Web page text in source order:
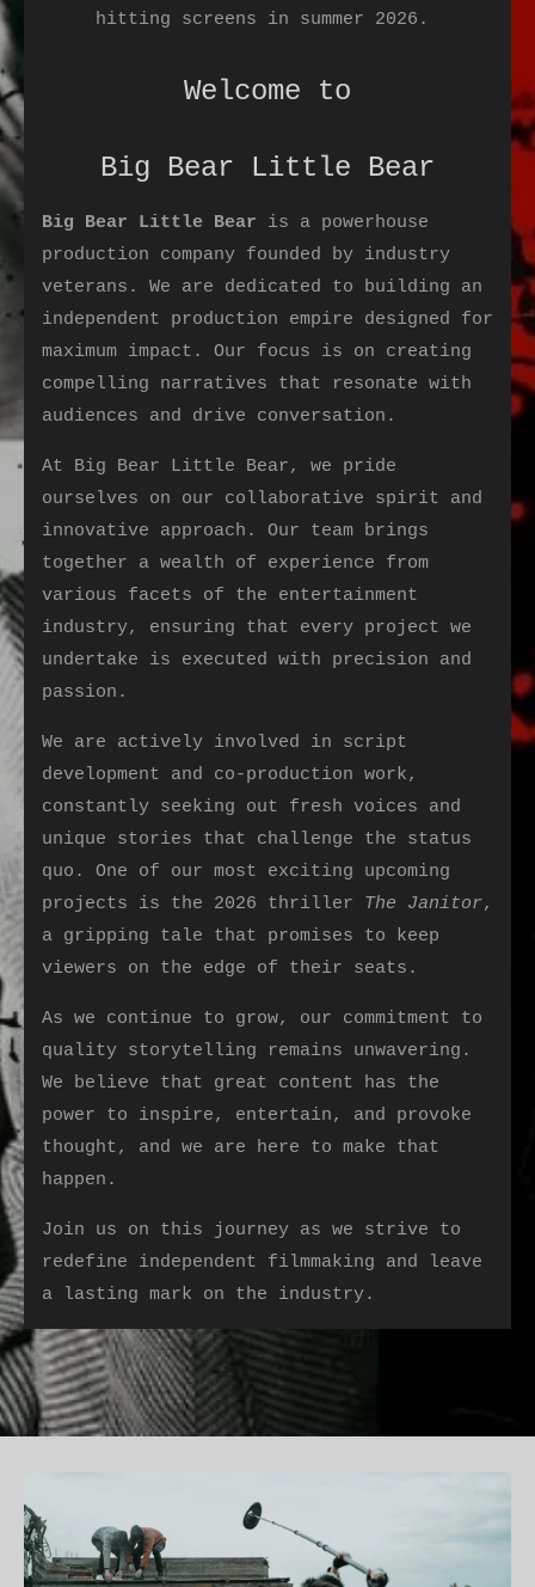
hitting screens in summer 2026.
Welcome to
Big Bear Little Bear
Big Bear Little Bear is a powerhouse
production company founded by industry
veterans. We are dedicated to building an
independent production empire designed for
maximum impact. Our focus is on creating
compelling narratives that resonate with
audiences and drive conversation.
At Big Bear Little Bear, we pride
ourselves on our collaborative spirit and
innovative approach. Our team brings
together a wealth of experience from
various facets of the entertainment
industry, ensuring that every project we
undertake is executed with precision and
passion.
We are actively involved in script
development and co-production work,
constantly seeking out fresh voices and
unique stories that challenge the status
quo. One of our most exciting upcoming
projects is the 2026 thriller The Janitor,
a gripping tale that promises to keep
viewers on the edge of their seats.
As we continue to grow, our commitment to
quality storytelling remains unwavering.
We believe that great content has the
power to inspire, entertain, and provoke
thought, and we are here to make that
happen.
Join us on this journey as we strive to
redefine independent filmmaking and leave
a lasting mark on the industry.